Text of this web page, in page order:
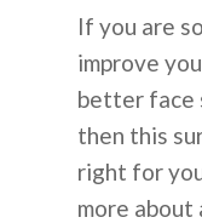
If you are
improve
better face
then this
right for
more about